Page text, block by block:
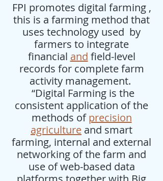
FPI promotes digital farming ,
this is a farming method that
uses technology used by
farmers to integrate
financial and field-level
records for complete farm
activity management.
“Digital Farming is the
consistent application of the
methods ofprecision
agriculture and smart
farming, internal and external
networking of the farm and
use of web-based data